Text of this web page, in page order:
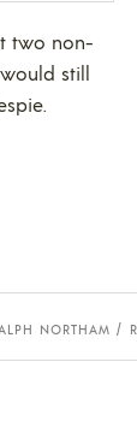
two non-
still
NORTHAM